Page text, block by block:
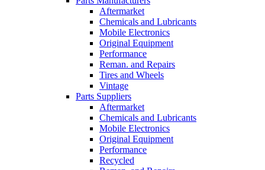
Aftermarket
Chemicals and Lubricants
Mobile Electronics
Original Equipment
Performance
Reman. and Repairs
Tires and Wheels
Vintage
Parts Suppliers
Aftermarket
Chemicals and Lubricants
Mobile Electronics
Original Equipment
Performance
Recycled